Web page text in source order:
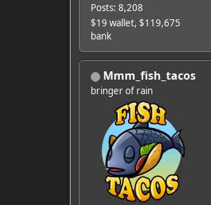
Posts: 8,208
$19 wallet, $119,675
bank
Mmm_fish_tacos
bringer of rain